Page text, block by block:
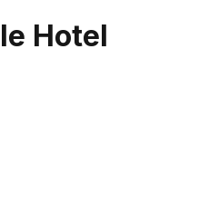
Hotel